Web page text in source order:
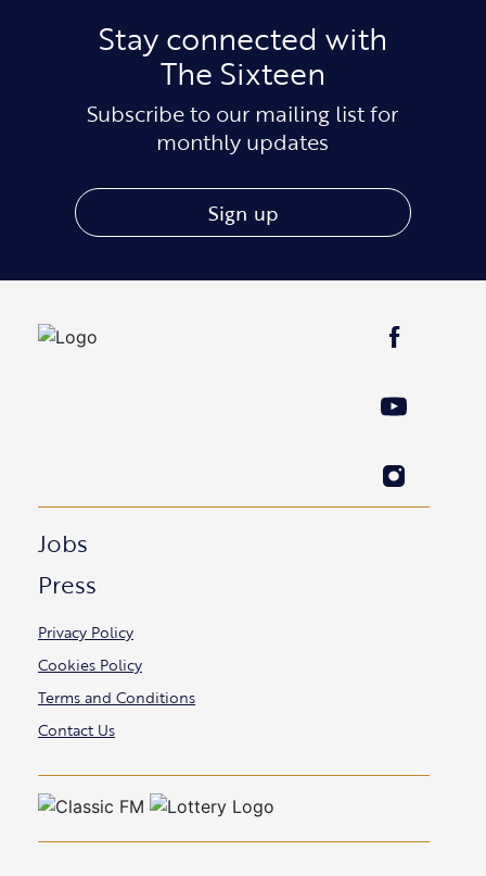
Stay connected with
The Sixteen
Subscribe to our mailing list for
monthly updates
Sign up
Jobs
Press
Privacy Policy
Cookies Policy
Terms and Conditions
Contact Us